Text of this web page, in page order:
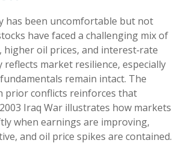
has been uncomfortable but not
have faced a challenging mix of
oil prices, and interest‑rate
market resilience, especially
remain intact. The
prior conflicts reinforces that
Iraq War illustrates how markets
when earnings are improving,
and oil price spikes are contained.